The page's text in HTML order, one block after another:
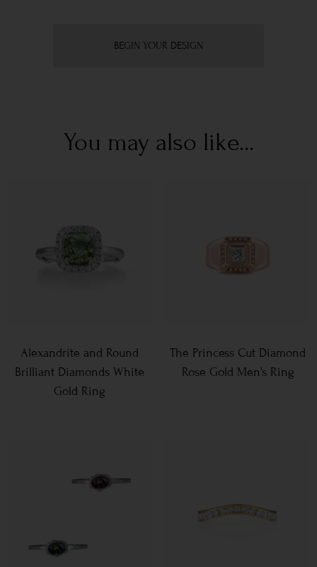
BEGIN YOUR DESIGN
You may also like...
Alexandrite and Round
Brilliant Diamonds White
Gold Ring
The Princess Cut Diamond
Rose Gold Men’s Ring